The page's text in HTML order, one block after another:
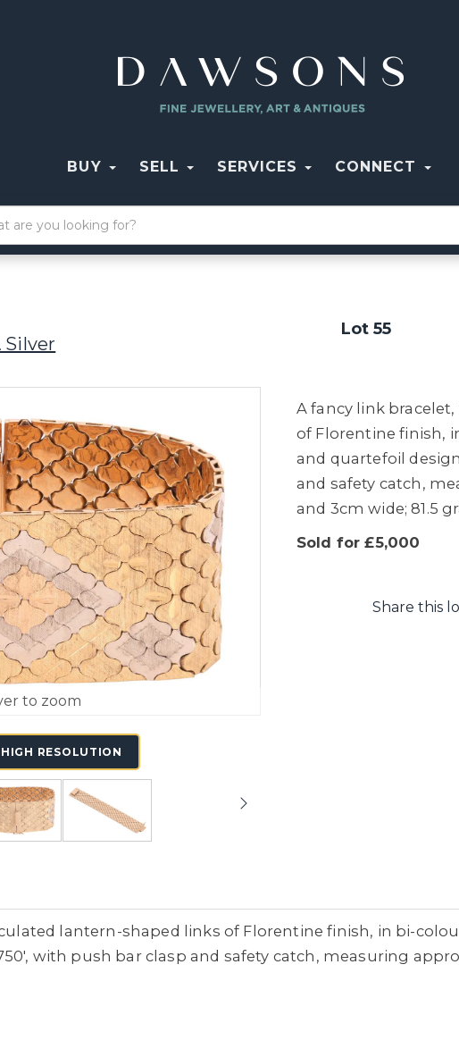
BUY SELL SERVICES CONNECT
Silver
Lot 55
to zoom
RESOLUTION
A fancy link
of Florentine finish,
and quartefoil
and safety catch,
and 3cm wide; 81.5
Sold for £5,000
Share this
lantern-shaped links of Florentine finish, in bi-
with push bar clasp and safety catch, measuring